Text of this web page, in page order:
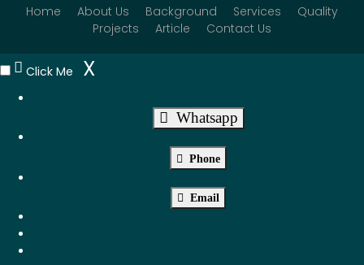
Home About Us Background Services
Quality
Projects
Article Contact Us
Click Me X
Whatsapp
Phone
Email